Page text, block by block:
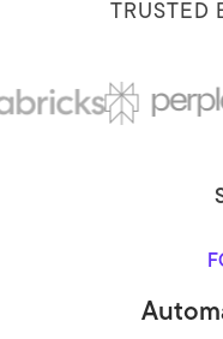
TRUSTED